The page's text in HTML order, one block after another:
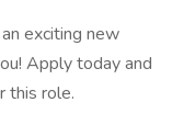
exciting new
Apply today and
this role.